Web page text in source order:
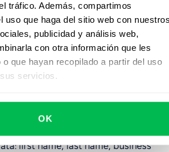
tráfico. Además, compartimos
uso que haga del sitio web con
publicidad y análisis web,
con otra información que les
o que hayan recopilado a partir del uso
servicios.
OK
up your data, in connection
imposed on us as a data controller
data (in respect of all collected
you registered for a demo, or other
by us, we will process the
first name, last name, business